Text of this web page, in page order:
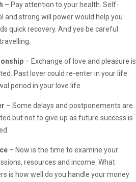
– Pay attention to your health. Self-
and strong will power would help you
quick recovery. And yes be careful
– Exchange of love and pleasure is
Past lover could re-enter in your life.
period in your love life.
– Some delays and postponements are
but not to give up as future success is
– Now is the time to examine your
resources and income. What
is how well do you handle your money